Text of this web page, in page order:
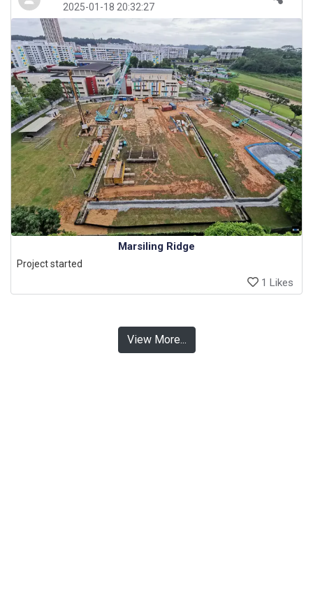
2025-01-18 20:32:27
Marsiling Ridge
Project started
1 Likes
View More...